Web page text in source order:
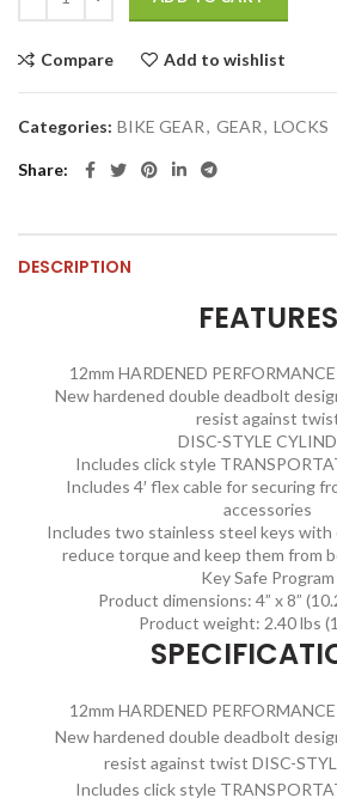
Compare Add to wishlist
Categories: BIKE GEAR, GEAR, LOCKS
Share
DESCRIPTION
FEATURES
12mm HARDENED
New hardened double deadbolt
resist against
DISC-STYLE
Includes click style
Includes 4′ flex cable for securing
accessories
Includes two stainless steel keys with
reduce torque and keep them from
Key Safe Program
Product dimensions: 4” x 8”
Product weight: 2.40 lbs
12mm HARDENED
New hardened double deadbolt
resist against twist DISC-
Includes click style